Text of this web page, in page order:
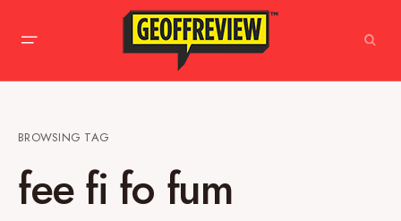
BROWSING TAG
fee fi fo fum